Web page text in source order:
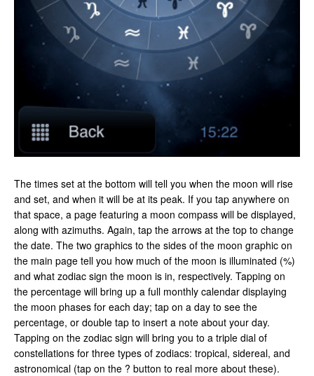
The times set at the bottom will tell you when the moon will rise
and set, and when it will be at its peak. If you tap anywhere on
that space, a page featuring a moon compass will be displayed,
along with azimuths. Again, tap the arrows at the top to change
the date. The two graphics to the sides of the moon graphic on
the main page tell you how much of the moon is illuminated (%)
and what zodiac sign the moon is in, respectively. Tapping on
the percentage will bring up a full monthly calendar displaying
the moon phases for each day; tap on a day to see the
percentage, or double tap to insert a note about your day.
Tapping on the zodiac sign will bring you to a triple dial of
constellations for three types of zodiacs: tropical, sidereal, and
astronomical (tap on the ? button to real more about these).